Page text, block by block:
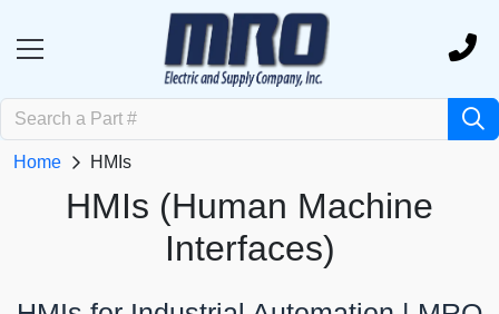
Home HMIs
HMIs (Human Machine
Interfaces)